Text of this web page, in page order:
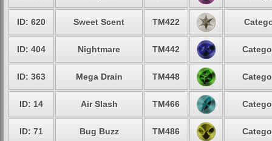
ID: 620 Sweet Scent TM422
ID: 404 Nightmare TM442
ID: 363 Mega Drain TM448
ID: 14 Air Slash TM466
ID: 71 Bug Buzz TM486